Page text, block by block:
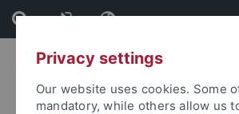
Skip
to
content
Skip
to
footerPrivacy settings
Our website uses cookies. Some
mandatory, while others allow us